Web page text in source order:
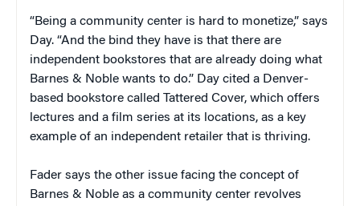
“Being a community center is hard to monetize,” says
Day. “And the bind they have is that there are
independent bookstores that are already doing what
Barnes & Noble wants to do.” Day cited a Denver-
based bookstore called Tattered Cover, which offers
lectures and a film series at its locations, as a key
example of an independent retailer that is thriving.
Fader says the other issue facing the concept of
Barnes & Noble as a community center revolves